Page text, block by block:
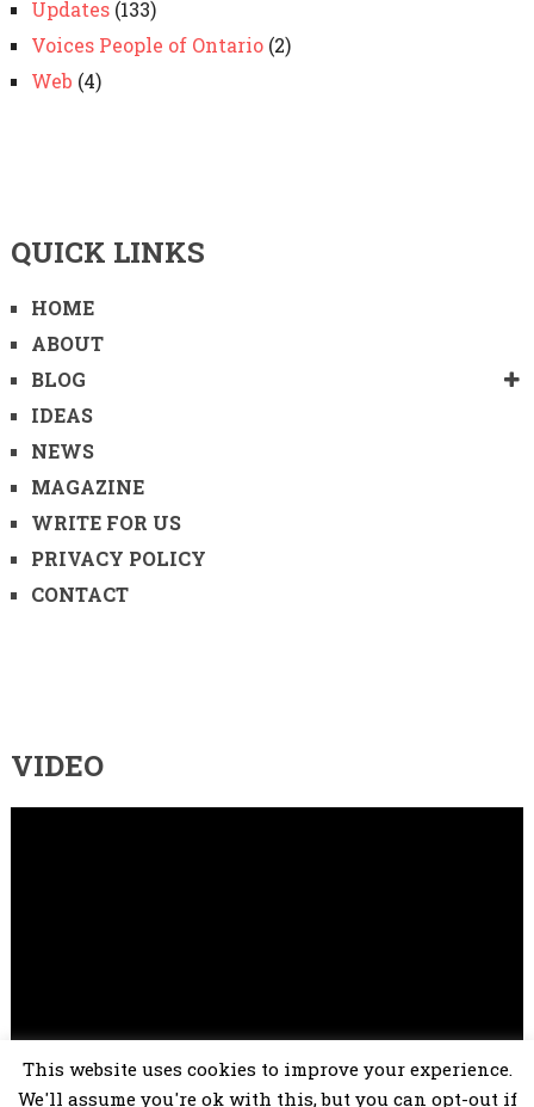
Updates(133)
Voices People of Ontario(2)
Web (4)
QUICK LINKS
HOME
ABOUT
BLOG
IDEAS
NEWS
MAGAZINE
WRITE FOR US
PRIVACY POLICY
CONTACT
VIDEO
00:00 02:25
This website uses cookies to improve your experience.
We'll assume you're ok with this, but you can opt-out if